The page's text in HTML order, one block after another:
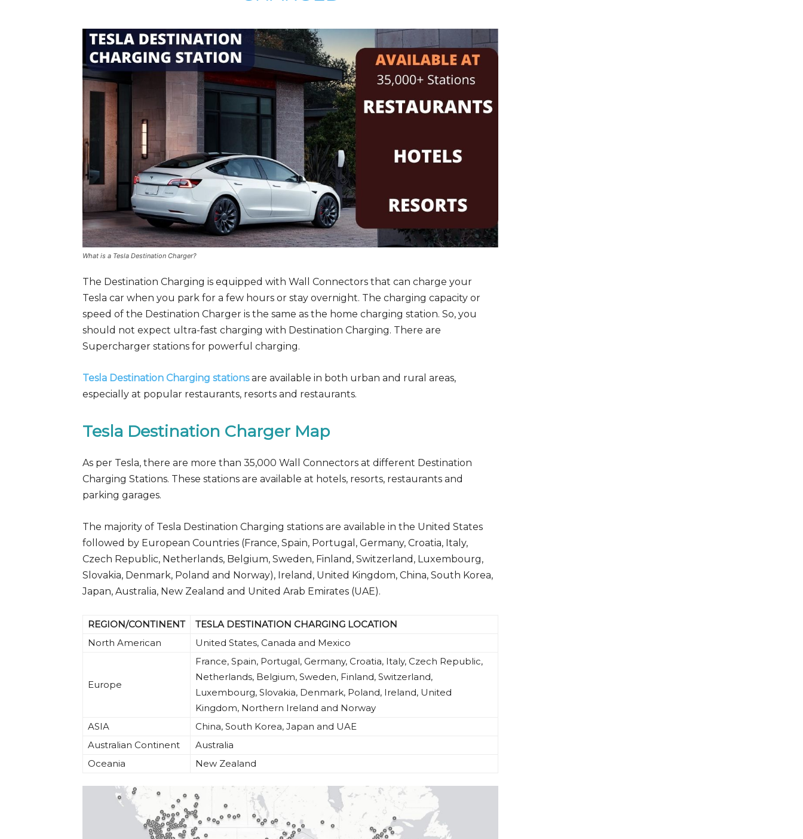
What is a Tesla Destination Charger?
The Destination Charging is equipped with Wall Connectors that can charge your
Tesla car when you park for a few hours or stay overnight. The charging capacity or
speed of the Destination Charger is the same as the home charging station. So, you
should not expect ultra-fast charging with Destination Charging. There are
Supercharger stations for powerful charging.
Tesla Destination Charging stationsare available in both urban and rural areas,
especially at popular restaurants, resorts and restaurants.
Tesla Destination Charger Map
As per Tesla, there are more than 35,000 Wall Connectors at different Destination
Charging Stations. These stations are available at hotels, resorts, restaurants and
parking garages.
The majority of Tesla Destination Charging stations are available in the United States
followed by European Countries (France, Spain, Portugal, Germany, Croatia, Italy,
Czech Republic, Netherlands, Belgium, Sweden, Finland, Switzerland, Luxembourg,
Slovakia, Denmark, Poland and Norway), Ireland, United Kingdom, China, South Korea,
Japan, Australia, New Zealand and United Arab Emirates (UAE).
REGION/CONTINENT
TESLA DESTINATION CHARGING LOCATION
North American
United States, Canada and Mexico
Europe
France, Spain, Portugal, Germany, Croatia, Italy, Czech Republic,
Netherlands, Belgium, Sweden, Finland, Switzerland,
Luxembourg, Slovakia, Denmark, Poland, Ireland, United
Kingdom, Northern Ireland and Norway
ASIA
China, South Korea, Japan and UAE
Australian Continent
Australia
Oceania
New Zealand